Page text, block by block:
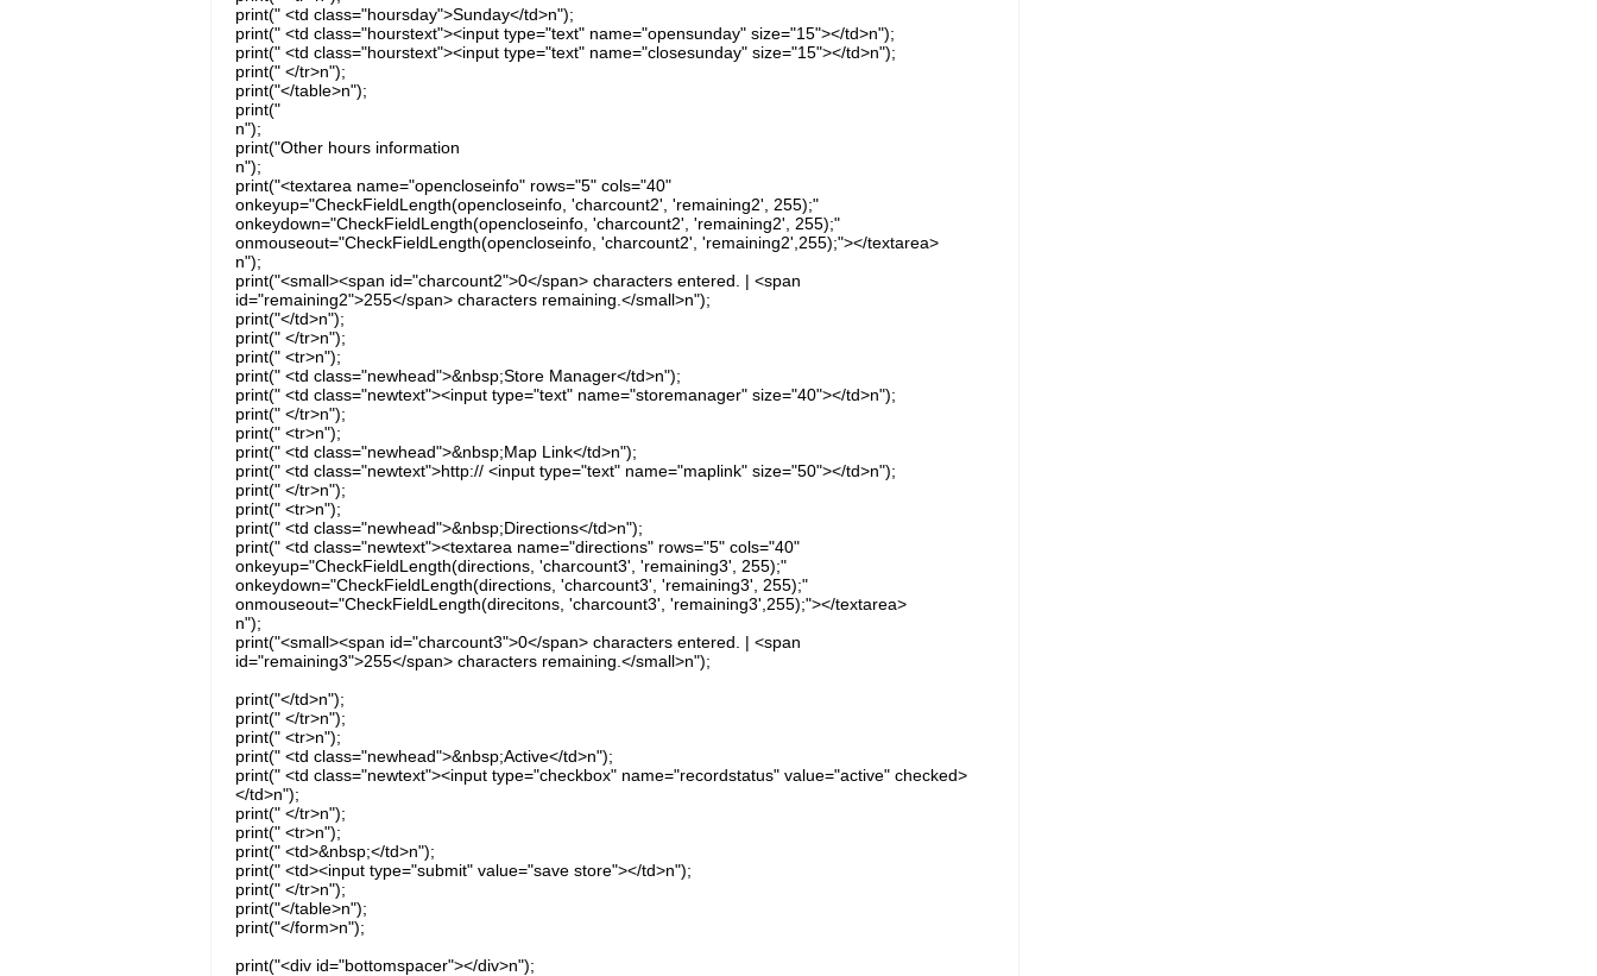
print(" <td class="hoursday">Sunday</td>n");
print(" <td class="hourstext"><input type="text" name="opensunday" size="15"></td>n");
print(" <td class="hourstext"><input type="text" name="closesunday" size="15"></td>n");
print(" </tr>n");
print("</table>n");
print("
n");
print("Other hours information
n");
print("<textarea name="opencloseinfo" rows="5" cols="40"
onkeyup="CheckFieldLength(opencloseinfo, 'charcount2', 'remaining2', 255);"
onkeydown="CheckFieldLength(opencloseinfo, 'charcount2', 'remaining2', 255);"
onmouseout="CheckFieldLength(opencloseinfo, 'charcount2', 'remaining2',255);"></textarea>
n");
print("<small><span id="charcount2">0</span> characters entered. | <span
id="remaining2">255</span> characters remaining.</small>n");
print("</td>n");
print(" </tr>n");
print(" <tr>n");
print(" <td class="newhead">&nbsp;Store Manager</td>n");
print(" <td class="newtext"><input type="text" name="storemanager" size="40"></td>n");
print(" </tr>n");
print(" <tr>n");
print(" <td class="newhead">&nbsp;Map Link</td>n");
print(" <td class="newtext">http:// <input type="text" name="maplink" size="50"></td>n");
print(" </tr>n");
print(" <tr>n");
print(" <td class="newhead">&nbsp;Directions</td>n");
print(" <td class="newtext"><textarea name="directions" rows="5" cols="40"
onkeyup="CheckFieldLength(directions, 'charcount3', 'remaining3', 255);"
onkeydown="CheckFieldLength(directions, 'charcount3', 'remaining3', 255);"
onmouseout="CheckFieldLength(direcitons, 'charcount3', 'remaining3',255);"></textarea>
n");
print("<small><span id="charcount3">0</span> characters entered. | <span
id="remaining3">255</span> characters remaining.</small>n");
print("</td>n");
print(" </tr>n");
print(" <tr>n");
print(" <td class="newhead">&nbsp;Active</td>n");
print(" <td class="newtext"><input type="checkbox" name="recordstatus" value="active" checked>
</td>n");
print(" </tr>n");
print(" <tr>n");
print(" <td>&nbsp;</td>n");
print(" <td><input type="submit" value="save store"></td>n");
print(" </tr>n");
print("</table>n");
print("</form>n");
print("<div id="bottomspacer"></div>n");